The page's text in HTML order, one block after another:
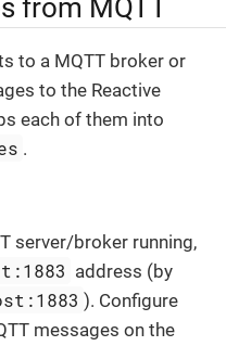
from MQTT
to a MQTT broker or
to the Reactive
each of them into
.
server/broker running,
address (by
). Configure
messages on the